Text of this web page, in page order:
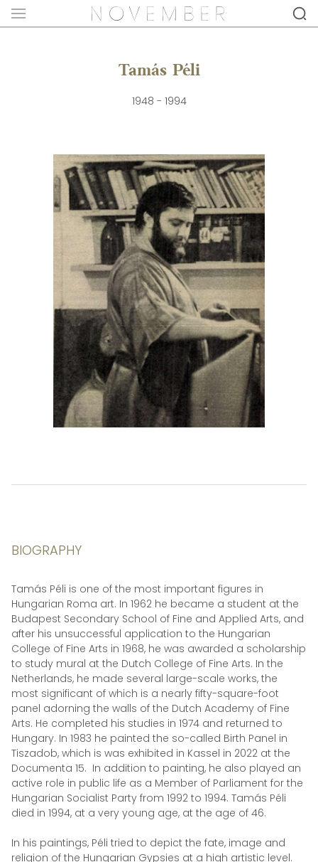
Tamás Péli
1948 - 1994
BIOGRAPHY
Tamás Péli is one of the most important figures in
Hungarian Roma art. In 1962 he became a student at the
Budapest Secondary School of Fine and Applied Arts, and
after his unsuccessful application to the Hungarian
College of Fine Arts in 1968, he was awarded a scholarship
to study mural at the Dutch College of Fine Arts. In the
Netherlands, he made several large-scale works, the
most significant of which is a nearly fifty-square-foot
panel adorning the walls of the Dutch Academy of Fine
Arts. He completed his studies in 1974 and returned to
Hungary. In 1983 he painted the so-called Birth Panel in
Tiszadob, which is was exhibited in Kassel in 2022 at the
Documenta 15. In addition to painting, he also played an
active role in public life as a Member of Parliament for the
Hungarian Socialist Party from 1992 to 1994. Tamás Péli
died in 1994, at a very young age, at the age of 46.
In his paintings, Péli tried to depict the fate, image and
religion of the Hungarian Gypsies at a high artistic level.